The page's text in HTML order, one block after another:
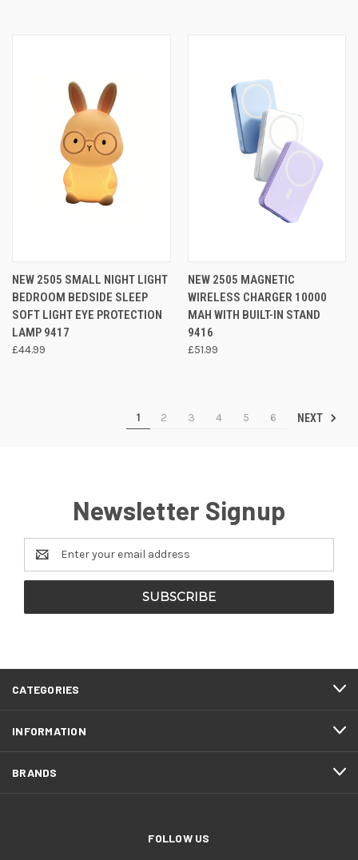
NEW 2505 SMALL NIGHT LIGHT
BEDROOM BEDSIDE SLEEP
SOFT LIGHT EYE PROTECTION
LAMP 9417
£44.99
NEW 2505 MAGNETIC
WIRELESS CHARGER 10000
MAH WITH BUILT-IN STAND
9416
£51.99
1 2 3 4 5 6 NEXT
Newsletter Signup
Email
Address
CATEGORIES
INFORMATION
BRANDS
FOLLOW US